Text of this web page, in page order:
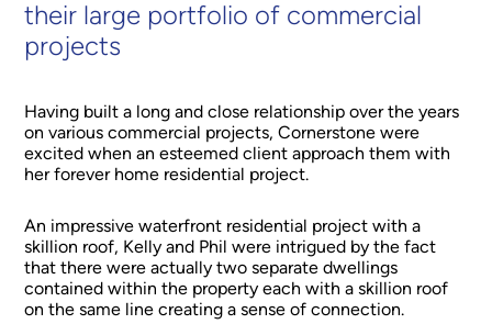
their large portfolio of commercial
projects
Having built a long and close relationship over the years
on various commercial projects, Cornerstone were
excited when an esteemed client approach them with
her forever home residential project.
An impressive waterfront residential project with a
skillion roof, Kelly and Phil were intrigued by the fact
that there were actually two separate dwellings
contained within the property each with a skillion roof
on the same line creating a sense of connection.